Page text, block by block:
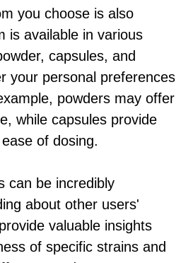
you choose is also
is available in various
capsules, and
your personal preferences
powders may offer
while capsules provide
of dosing.
can be incredibly
about other users'
valuable insights
of specific strains and